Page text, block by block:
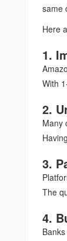
same
Here
1.
With
2.
Many
3.
The
4.